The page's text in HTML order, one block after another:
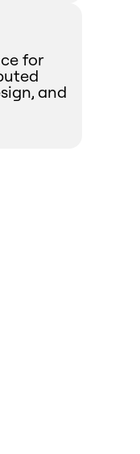
for
and